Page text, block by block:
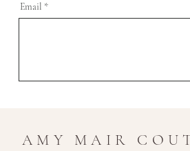
Email
AMY MAIR